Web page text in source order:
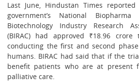
Last June, Hindustan Times
government’s National Biopharma
Biotechnology Industry Research
(BIRAC) had approved ₹18.96
conducting the first and second
humans. BIRAC had said that if the
benefit patients who are at present
palliative care.